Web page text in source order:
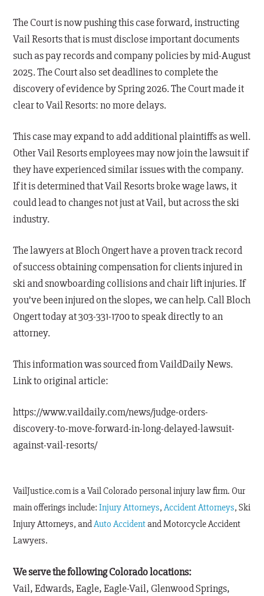
The Court is now pushing this case forward, instructing
Vail Resorts that is must disclose important documents
such as pay records and company policies by mid-August
2025. The Court also set deadlines to complete the
discovery of evidence by Spring 2026. The Court made it
clear to Vail Resorts: no more delays.
This case may expand to add additional plaintiffs as well.
Other Vail Resorts employees may now join the lawsuit if
they have experienced similar issues with the company.
If it is determined that Vail Resorts broke wage laws, it
could lead to changes not just at Vail, but across the ski
industry.
The lawyers at Bloch Ongert have a proven track record
of success obtaining compensation for clients injured in
ski and snowboarding collisions and chair lift injuries. If
you’ve been injured on the slopes, we can help. Call Bloch
Ongert today at 303-331-1700 to speak directly to an
attorney.
This information was sourced from VaildDaily News.
Link to original article:
https://www.vaildaily.com/news/judge-orders-
discovery-to-move-forward-in-long-delayed-lawsuit-
against-vail-resorts/
VailJustice.com is a Vail Colorado personal injury law firm. Our
main offerings include:Injury Attorneys,Accident Attorneys, Ski
Injury Attorneys, andAuto Accidentand Motorcycle Accident
Lawyers.
We serve the following Colorado locations:
Vail, Edwards, Eagle, Eagle-Vail, Glenwood Springs,